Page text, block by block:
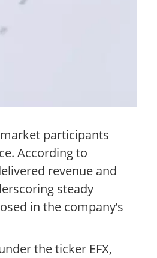
participants
According to
revenue and
steady
in the company’s
the ticker EFX,